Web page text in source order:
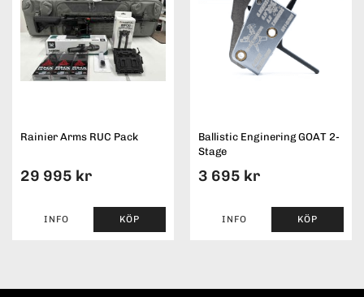
Rainier Arms RUC Pack
29 995 kr
INFO KÖP
Ballistic Enginering GOAT 2-
Stage
3 695 kr
INFO KÖP